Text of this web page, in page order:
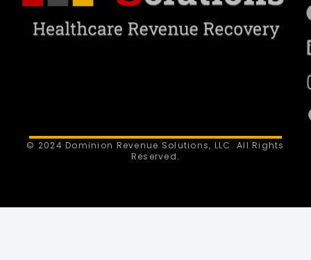
© 2024 Dominion Revenue Solutions, LLC. All Rights
Reserved.